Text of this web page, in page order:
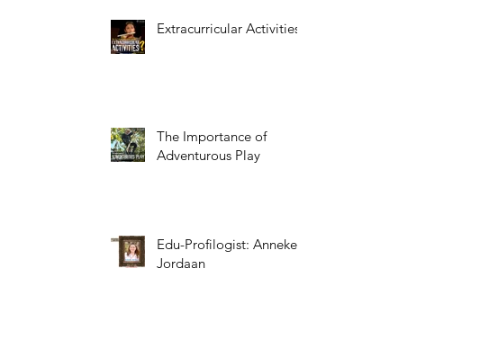
Extracurricular Activities
The Importance of
Adventurous Play
Edu-Profilogist: Anneke
Jordaan